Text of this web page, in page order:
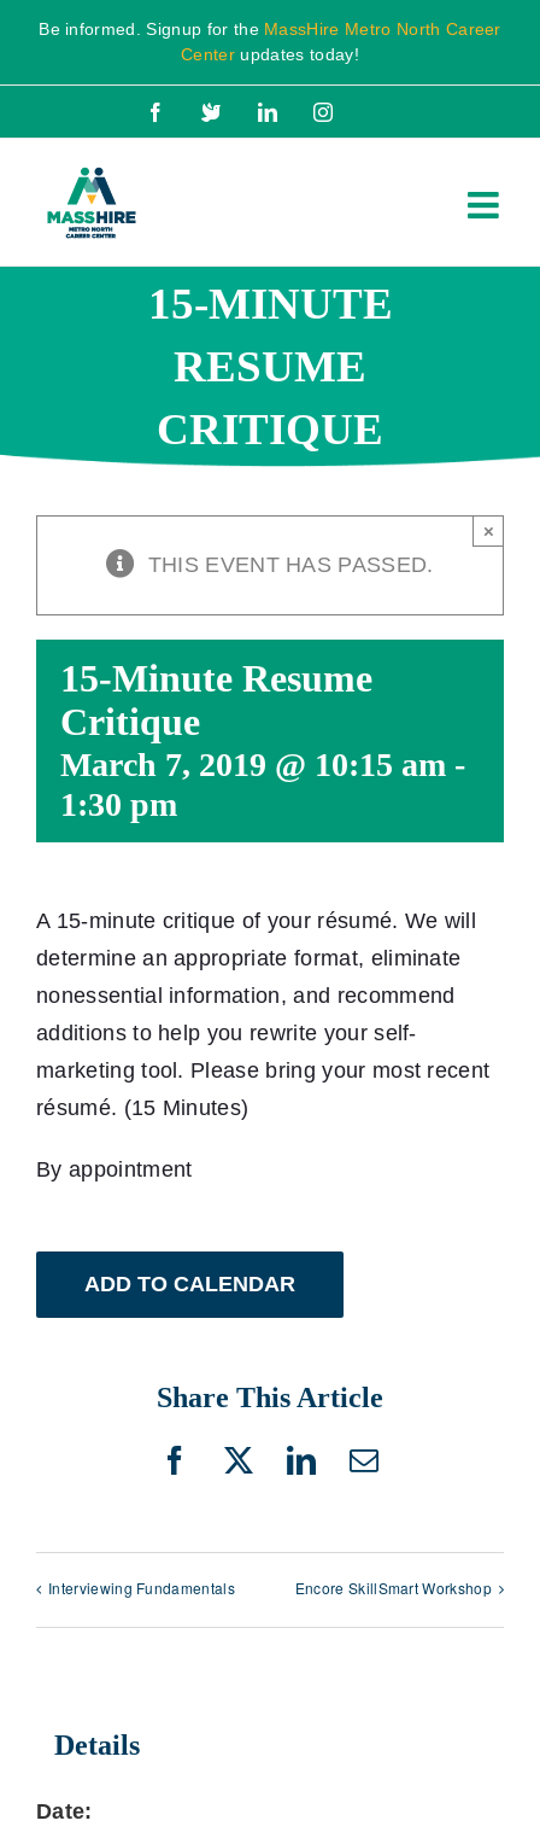
Skip
content
Be informed. Signup for the MassHire Metro North Career
Center updates today!
Facebook
X LinkedInInstagram
15-MINUTE
RESUME
CRITIQUE
THIS EVENT HAS PASSED.
×
15-Minute Resume
Critique
March 7, 2019 @ 10:15 am -
1:30 pm
A 15-minute critique of your résumé. We will
determine an appropriate format, eliminate
nonessential information, and recommend
additions to help you rewrite your self-
marketing tool. Please bring your most recent
résumé. (15 Minutes)
By appointment
ADD TO CALENDAR
Share This Article
Facebook
X LinkedIn
Email
Interviewing Fundamentals Encore SkillSmart Workshop
Details
Date: